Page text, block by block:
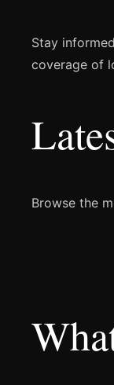
Stay
coverage of
Browse the